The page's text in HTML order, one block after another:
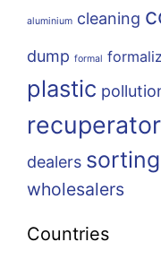
aluminium cleaning
dump formal
plastic
dealers sorting
wholesalers
Countries